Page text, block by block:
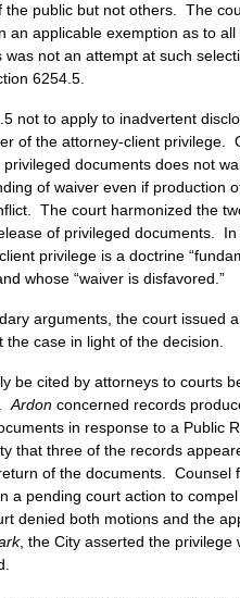
public but not others. The
an applicable exemption as to
not an attempt at such
6254.5.
not to apply to inadvertent
of the attorney-client privilege.
documents does not
of waiver even if production
The court harmonized the
of privileged documents.
privilege is a doctrine
whose “waiver is disfavored.”
arguments, the court issued
case in light of the decision.
be cited by attorneys to courts
Ardon concerned records
in response to a Public
that three of the records
of the documents. Counsel
a pending court action to
denied both motions and the
, the City asserted the